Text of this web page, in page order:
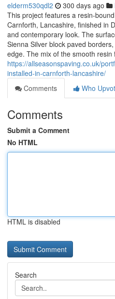
elderm530qdl2 300 days ago
This project features a resin-
Carnforth, Lancashire, finished in
and contemporary look. The
Sienna Silver block paved
edge. The mix of the smooth
https://allseasonspaving.co.uk/
installed-in-carnforth-lancashire/
Comments
Who
Comments
Submit a Comment
No HTML
HTML is disabled
Search